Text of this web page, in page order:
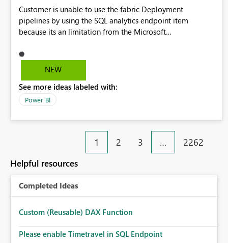
Customer is unable to use the fabric Deployment
pipelines by using the SQL analytics endpoint item
because its an limitation from the Microsoft
support the SQL analytics endpoint item, as shown below
document. Here is the Microsoft documentation: Source
Fabric | Microsoft Learn Now customer wants to use the
fabric Deployment pipelines by using the SQL analytics
NEW
See more ideas labeled with:
Power BI
1 2 3 … 2262
Helpful resources
Completed Ideas
Custom (Reusable) DAX Function
Please enable Timetravel in SQL Endpoint